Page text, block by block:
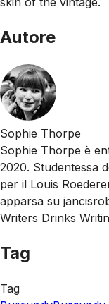
Autore
Sophie Thorpe
Sophie Thorpe è
2020. Studentessa
per il Louis
apparsa su
Writers Drinks
Tag
Tag